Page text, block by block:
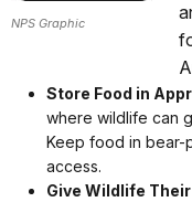
NPS Graphic
Store Food in
where wildlife can
Keep food in bear-
access.
Give Wildlife